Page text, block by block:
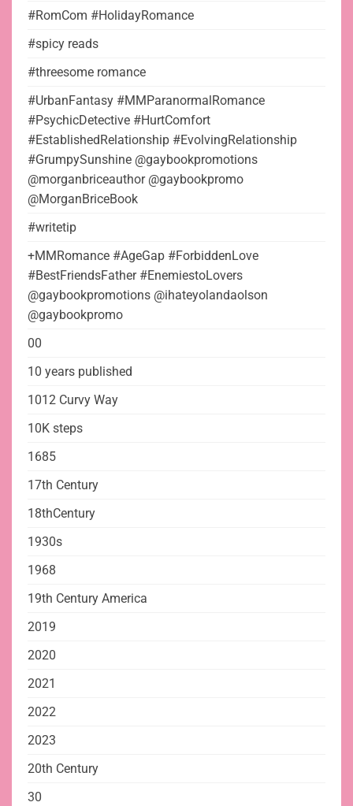
#RomCom #HolidayRomance
#spicy reads
#threesome romance
#UrbanFantasy #MMParanormalRomance
#PsychicDetective #HurtComfort
#EstablishedRelationship #EvolvingRelationship
#GrumpySunshine @gaybookpromotions
@morganbriceauthor @gaybookpromo
@MorganBriceBook
#writetip
+MMRomance #AgeGap #ForbiddenLove
#BestFriendsFather #EnemiestoLovers
@gaybookpromotions @ihateyolandaolson
@gaybookpromo
00
10 years published
1012 Curvy Way
10K steps
1685
17th Century
18thCentury
1930s
1968
19th Century America
2019
2020
2021
2022
2023
20th Century
30